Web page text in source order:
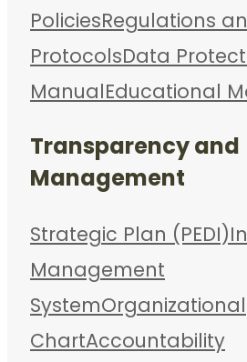
PoliciesRegulations
ProtocolsData
ManualEducational
Transparency and
Management
Strategic Plan (PEDI)
Management
SystemOrganizational
ChartAccountability